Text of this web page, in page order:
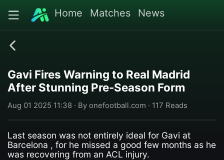
Home Matches News
Gavi Fires Warning to Real Madrid
After Stunning Pre-Season Form
Aug 01 2025 11:38 · By onefootball.com · 117 Reads
Last season was not entirely ideal for Gavi at
Barcelona , for he missed a good few months as he
was recovering from an ACL injury.